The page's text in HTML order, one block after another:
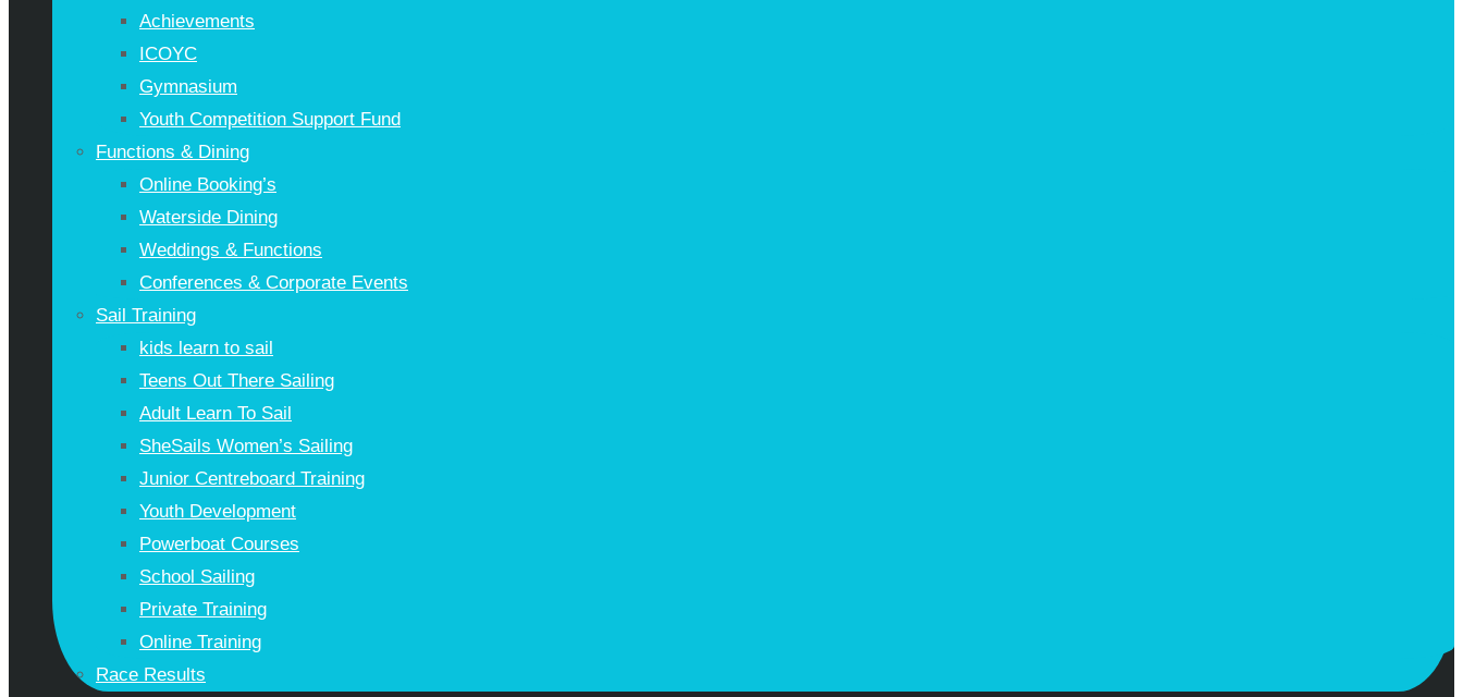
Achievements
ICOYC
Gymnasium
Youth Competition Support Fund
Functions & Dining
Online Booking’s
Waterside Dining
Weddings & Functions
Conferences & Corporate Events
Sail Training
kids learn to sail
Teens Out There Sailing
Adult Learn To Sail
SheSails Women’s Sailing
Junior Centreboard Training
Youth Development
Powerboat Courses
School Sailing
Private Training
Online Training
Race Results